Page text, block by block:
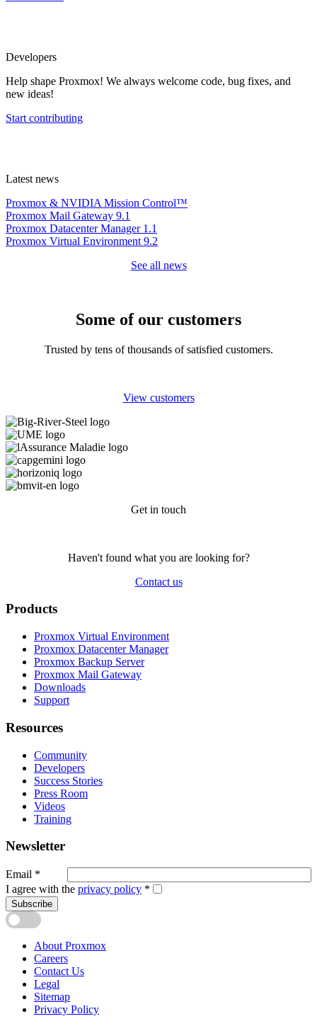
Developers
Help shape Proxmox! We always welcome code, bug fixes, and
new ideas!
Start contributing
Latest news
Proxmox & NVIDIA Mission Control™
Proxmox Mail Gateway 9.1
Proxmox Datacenter Manager 1.1
Proxmox Virtual Environment 9.2
See all news
Some of our customers
Trusted by tens of thousands of satisfied customers.
View customers
Get in touch
Haven't found what you are looking for?
Contact us
Products
Proxmox Virtual Environment
Proxmox Datacenter Manager
Proxmox Backup Server
Proxmox Mail Gateway
Downloads
Support
Resources
Community
Developers
Success Stories
Press Room
Videos
Training
Newsletter
Email *
I agree with the privacy policy *
Subscribe
About Proxmox
Careers
Contact Us
Legal
Sitemap
Privacy Policy